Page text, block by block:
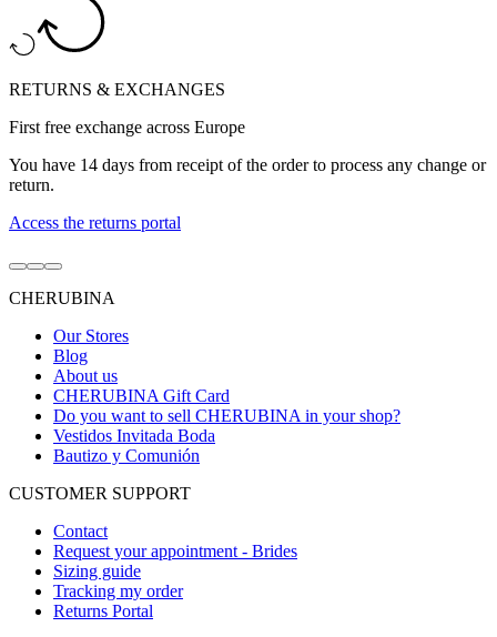
RETURNS & EXCHANGES
First free exchange across Europe
You have 14 days from receipt of the order to process any change or
return.
Access the returns portal
Go
to
item
Go
to
item
Go
to
item
CHERUBINA
Our Stores
Blog
About us
CHERUBINA Gift Card
Do you want to sell CHERUBINA in your shop?
Vestidos Invitada Boda
Bautizo y Comunión
CUSTOMER SUPPORT
Contact
Request your appointment - Brides
Sizing guide
Tracking my order
Returns Portal